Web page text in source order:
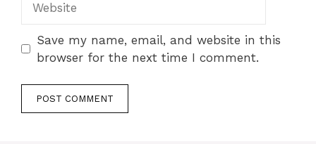
Save my name, email, and website in this
browser for the next time I comment.